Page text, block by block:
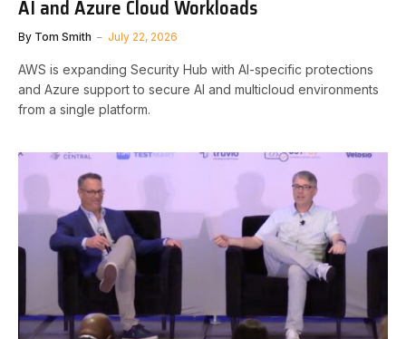
AI and Azure Cloud Workloads
By Tom Smith July 22, 2026
AWS is expanding Security Hub with AI-specific protections
and Azure support to secure AI and multicloud environments
from a single platform.